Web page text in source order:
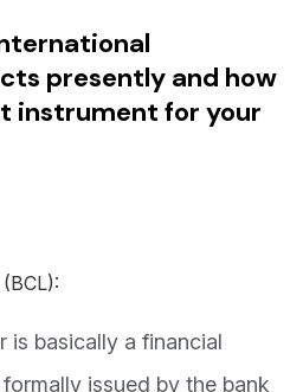
presently and how
instrument for your
is basically a financial
issued by the bank